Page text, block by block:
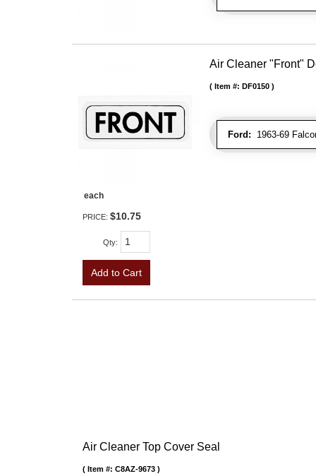
Air Cleaner "Front"
Ford: 1963-69
Item #: DF0150
each
PRICE: $10.75
Qty:
Add to Cart
Air Cleaner Top Cover Seal
Item #: C8AZ-9673